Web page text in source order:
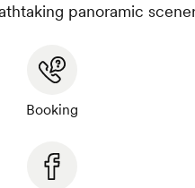
panoramic
Booking